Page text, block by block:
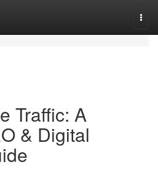
Traffic: A
& Digital